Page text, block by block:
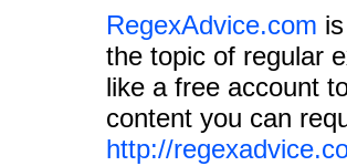
RegexAdvice.com
the topic of regular
like a free account
content you can
http://